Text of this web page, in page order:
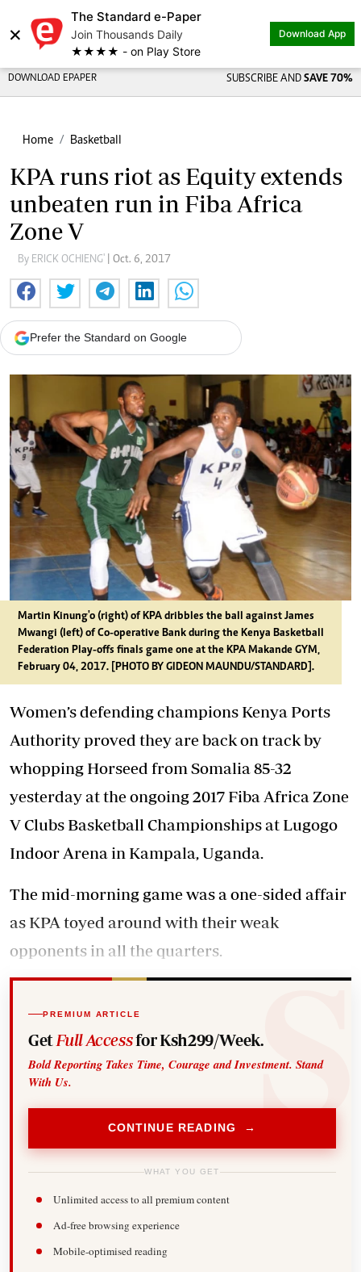
×
The Standard e-Paper
Join Thousands Daily
★★★★ - on Play Store
Download App
DOWNLOAD EPAPER SUBSCRIBE AND SAVE 70%
Home Basketball
KPA runs riot as Equity extends
unbeaten run in Fiba Africa
Zone V
By ERICK OCHIENG' | Oct. 6, 2017
Prefer the Standard on Google
Martin Kinung'o (right) of KPA dribbles the ball against James
Mwangi (left) of Co-operative Bank during the Kenya Basketball
Federation Play-offs finals game one at the KPA Makande GYM,
February 04, 2017. [PHOTO BY GIDEON MAUNDU/STANDARD].
Women’s defending champions Kenya Ports
Authority proved they are back on track by
whopping Horseed from Somalia 85-32
yesterday at the ongoing 2017 Fiba Africa Zone
V Clubs Basketball Championships at Lugogo
Indoor Arena in Kampala, Uganda.
The mid-morning game was a one-sided affair
as KPA toyed around with their weak
opponents in all the quarters.
PREMIUM ARTICLE
Get Full Accessfor Ksh299/Week.
Bold Reporting Takes Time, Courage and Investment. Stand
With Us.
CONTINUE READING →
WHAT YOU GET
Unlimited access to all premium content
Ad-free browsing experience
Mobile-optimised reading